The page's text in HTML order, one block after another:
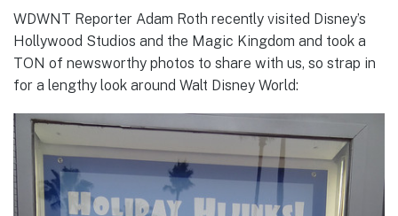
WDWNT Reporter Adam Roth recently visited Disney’s
Hollywood Studios and the Magic Kingdom and took a
TON of newsworthy photos to share with us, so strap in
for a lengthy look around Walt Disney World: